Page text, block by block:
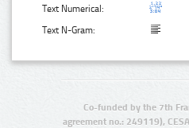
Text Numerical:
Text N-Gram:
Co-funded by the 7th
agreement no.: 249119),